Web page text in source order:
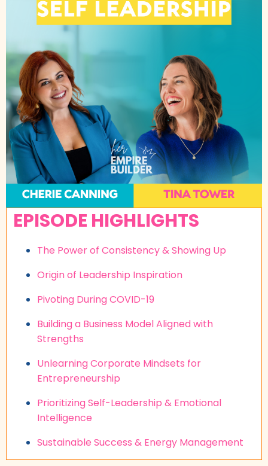
EPISODE HIGHLIGHTS
The Power of Consistency & Showing Up
Origin of Leadership Inspiration
Pivoting During COVID-19
Building a Business Model Aligned with
Strengths
Unlearning Corporate Mindsets for
Entrepreneurship
Prioritizing Self-Leadership & Emotional
Intelligence
Sustainable Success & Energy Management